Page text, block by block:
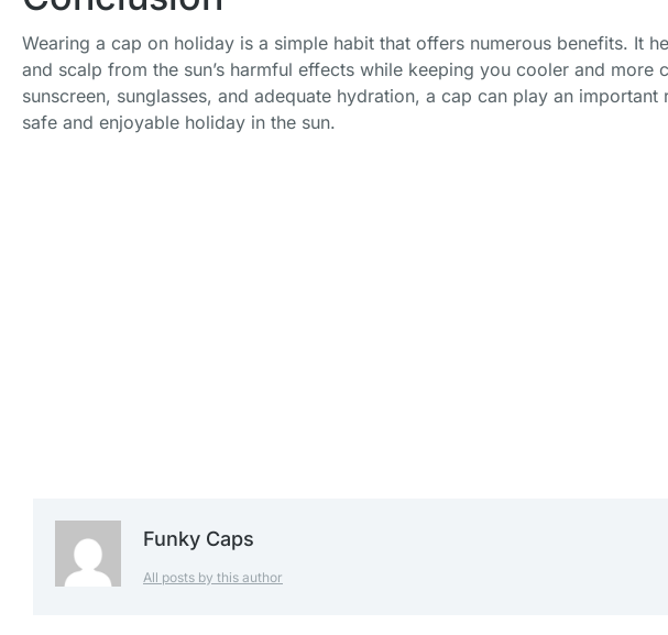
Wearing a cap on holiday is a simple habit that offers numerous benefits. It
and scalp from the sun’s harmful effects while keeping you cooler and more
sunscreen, sunglasses, and adequate hydration, a cap can play an
safe and enjoyable holiday in the sun.
Funky Caps
All posts by this author